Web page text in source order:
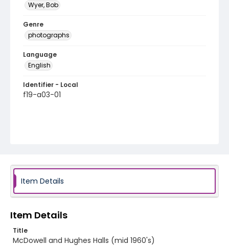
Wyer, Bob
Genre
photographs
Language
English
Identifier - Local
f19-a03-01
Item Details
Item Details
Title
McDowell and Hughes Halls (mid 1960's)